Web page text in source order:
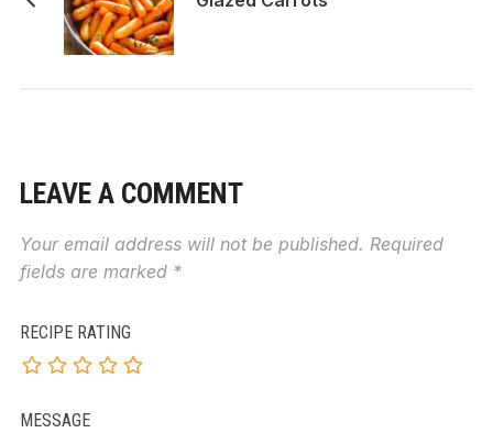
LEAVE A COMMENT
Your email address will not be published. Required
fields are marked *
RECIPE RATING
MESSAGE